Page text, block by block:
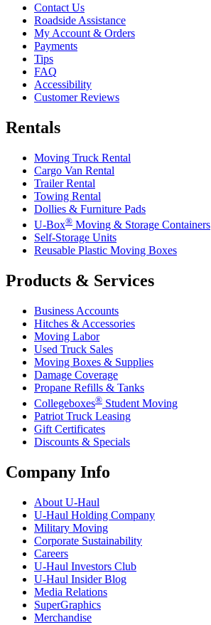
Contact Us
Roadside Assistance
My Account & Orders
Payments
Tips
FAQ
Accessibility
Customer Reviews
Rentals
Moving Truck Rental
Cargo Van Rental
Trailer Rental
Towing Rental
Dollies & Furniture Pads
U-Box® Moving & Storage Containers
Self-Storage Units
Reusable Plastic Moving Boxes
Products & Services
Business Accounts
Hitches & Accessories
Moving Labor
Used Truck Sales
Moving Boxes & Supplies
Damage Coverage
Propane Refills & Tanks
Collegeboxes® Student Moving
Patriot Truck Leasing
Gift Certificates
Discounts & Specials
Company Info
About U-Haul
U-Haul Holding Company
Military Moving
Corporate Sustainability
Careers
U-Haul Investors Club
U-Haul Insider Blog
Media Relations
SuperGraphics
Merchandise